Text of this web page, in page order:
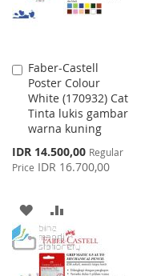
Faber-Castell
Poster Colour
White (170932) Cat
Tinta lukis gambar
warna kuning
Special
Price
IDR 14.500,00 Regular
Price IDR 16.700,00
Add
to
Cart
ADD
TO
WISH
TO
COMPARE